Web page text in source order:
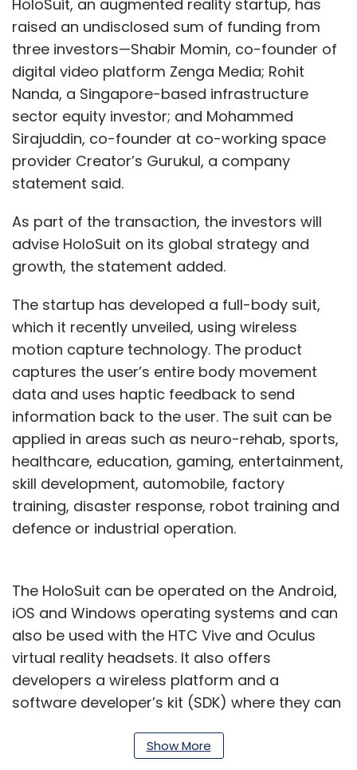
HoloSuit, an augmented reality startup, has
raised an undisclosed sum of funding from
three investors—Shabir Momin, co-founder of
digital video platform Zenga Media; Rohit
Nanda, a Singapore-based infrastructure
sector equity investor; and Mohammed
Sirajuddin, co-founder at co-working space
provider Creator’s Gurukul, a company
statement said.
As part of the transaction, the investors will
advise HoloSuit on its global strategy and
growth, the statement added.
The startup has developed a full-body suit,
which it recently unveiled, using wireless
motion capture technology. The product
captures the user’s entire body movement
data and uses haptic feedback to send
information back to the user. The suit can be
applied in areas such as neuro-rehab, sports,
healthcare, education, gaming, entertainment,
skill development, automobile, factory
training, disaster response, robot training and
defence or industrial operation.
The HoloSuit can be operated on the Android,
iOS and Windows operating systems and can
also be used with the HTC Vive and Oculus
virtual reality headsets. It also offers
developers a wireless platform and a
software developer’s kit (SDK) where they can
“We focus to provide the best of technology
Show More